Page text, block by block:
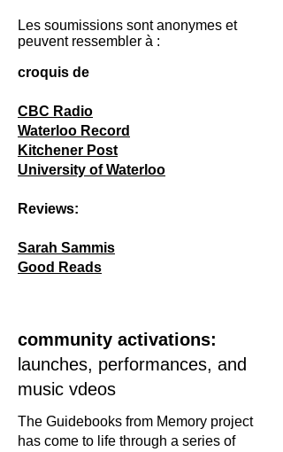
Les soumissions sont anonymes et
peuvent ressembler à :
croquis de
CBC Radio
Waterloo Record
Kitchener Post
University of Waterloo
Reviews:
Sarah Sammis
Good Reads
community activations:
launches, performances, and
music vdeos
The Guidebooks from Memory project
has come to life through a series of